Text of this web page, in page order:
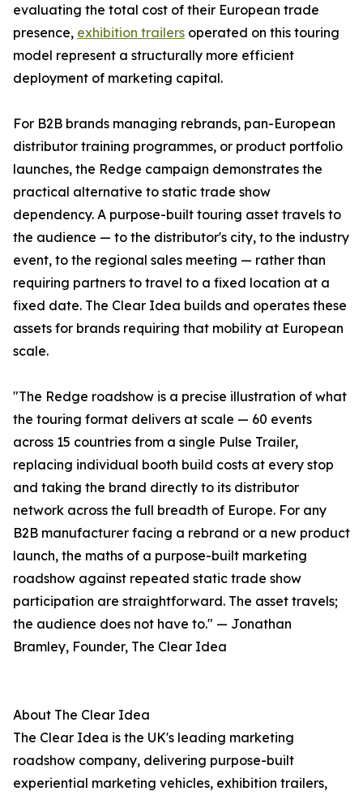
evaluating the total cost of their European trade
presence, exhibition trailers operated on this touring
model represent a structurally more efficient
deployment of marketing capital.
For B2B brands managing rebrands, pan-European
distributor training programmes, or product portfolio
launches, the Redge campaign demonstrates the
practical alternative to static trade show
dependency. A purpose-built touring asset travels to
the audience — to the distributor's city, to the industry
event, to the regional sales meeting — rather than
requiring partners to travel to a fixed location at a
fixed date. The Clear Idea builds and operates these
assets for brands requiring that mobility at European
scale.
"The Redge roadshow is a precise illustration of what
the touring format delivers at scale — 60 events
across 15 countries from a single Pulse Trailer,
replacing individual booth build costs at every stop
and taking the brand directly to its distributor
network across the full breadth of Europe. For any
B2B manufacturer facing a rebrand or a new product
launch, the maths of a purpose-built marketing
roadshow against repeated static trade show
participation are straightforward. The asset travels;
the audience does not have to." — Jonathan
Bramley, Founder, The Clear Idea
About The Clear Idea
The Clear Idea is the UK's leading marketing
roadshow company, delivering purpose-built
experiential marketing vehicles, exhibition trailers,